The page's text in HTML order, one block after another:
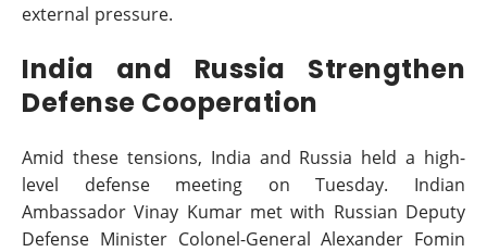
external pressure.
India and Russia Strengthen
Defense Cooperation
Amid these tensions, India and Russia held a high-
level defense meeting on Tuesday. Indian
Ambassador Vinay Kumar met with Russian Deputy
Defense Minister Colonel-General Alexander Fomin